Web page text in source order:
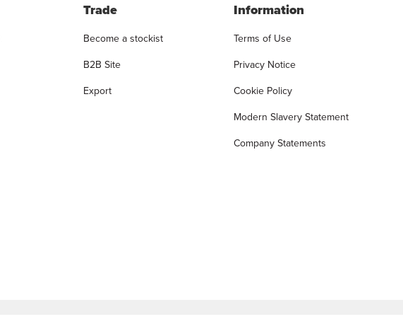
Trade
Become a stockist
B2B Site
Export
Information
Terms of Use
Privacy Notice
Cookie Policy
Modern Slavery Statement
Company Statements